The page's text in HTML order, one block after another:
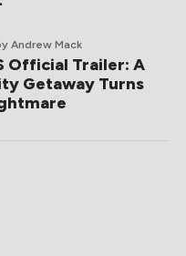
Andrew Mack
Official Trailer: A
Getaway Turns